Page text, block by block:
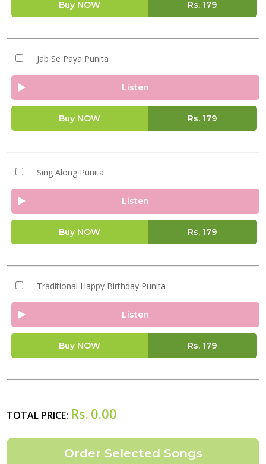
Buy NOW Rs. 179
Jab Se Paya Punita
Listen
Buy NOW Rs. 179
Sing Along Punita
Listen
Buy NOW Rs. 179
Traditional Happy Birthday Punita
Listen
Buy NOW Rs. 179
TOTAL PRICE: Rs. 0.00